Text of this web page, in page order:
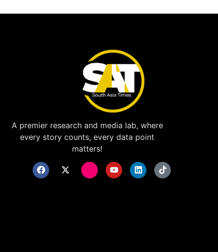
A premier research and media lab, where
every story counts, every data point
matters!